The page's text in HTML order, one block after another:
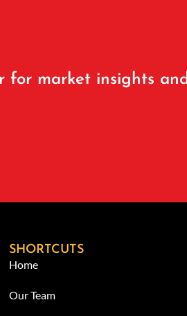
for market insights and
SHORTCUTS
Home
Our Team